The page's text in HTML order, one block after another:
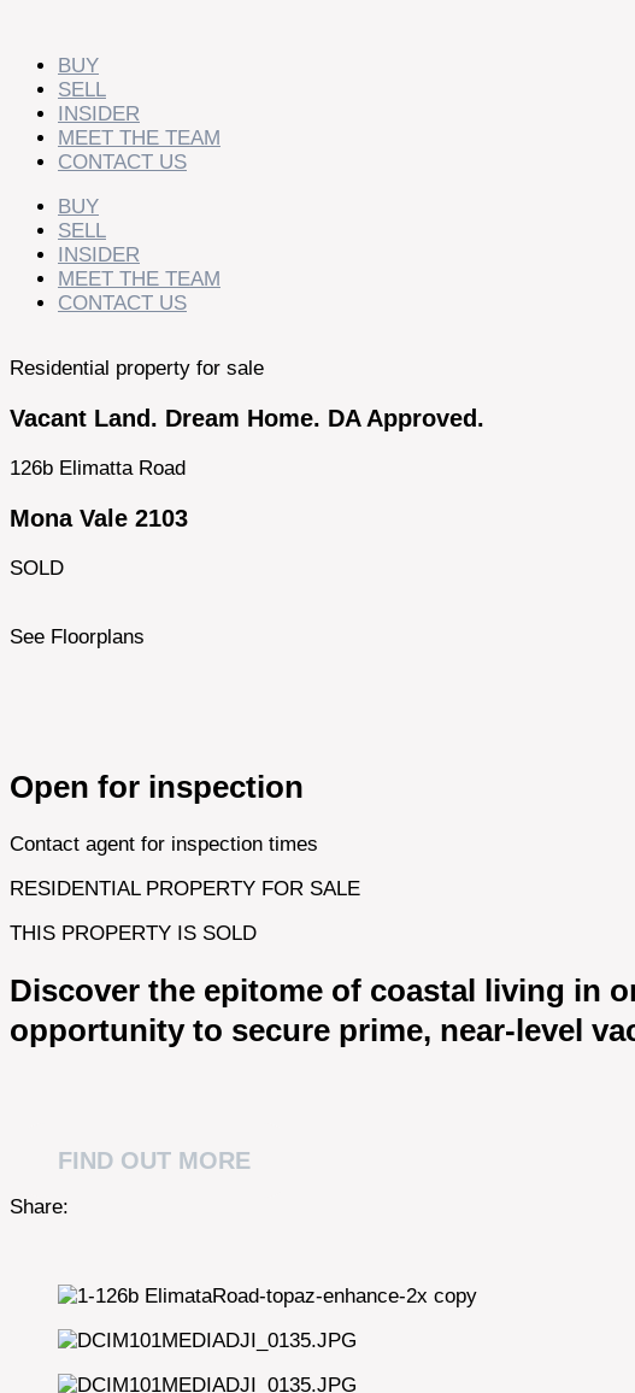
contentBUY
SELL
INSIDER
MEET THE TEAM
CONTACT US
BUY
SELL
INSIDER
MEET THE TEAM
CONTACT US
Residential property for sale
Vacant Land. Dream Home. DA Approved.
126b Elimatta Road
Mona Vale 2103
SOLD
See Floorplans
Open for inspection
Contact agent for inspection times
RESIDENTIAL PROPERTY FOR SALE
THIS PROPERTY IS SOLD
Discover the epitome of coastal living in
opportunity to secure prime, near-level
FIND OUT MORE
Share: